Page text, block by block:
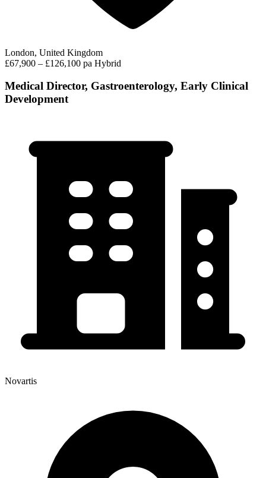
London, United Kingdom
£67,900 – £126,100 pa Hybrid
Medical Director, Gastroenterology, Early Clinical
Development
Novartis